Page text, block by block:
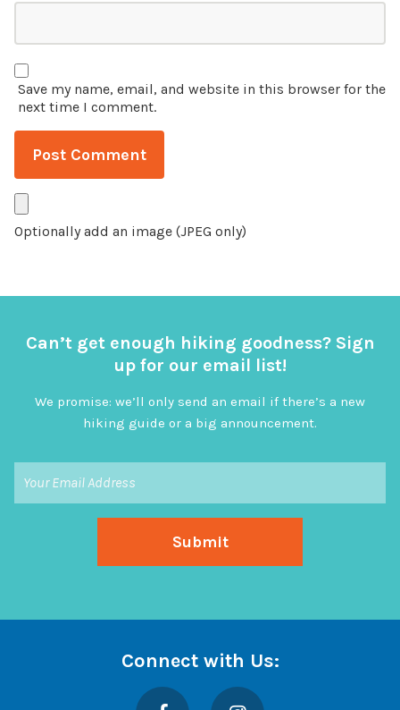
Save my name, email, and website in this browser for the
next time I comment.
Optionally add an image (JPEG only)
Can’t get enough hiking goodness? Sign
up for our email list!
We promise: we’ll only send an email if there’s a new
hiking guide or a big announcement.
Connect with Us:
Facebook Instagram